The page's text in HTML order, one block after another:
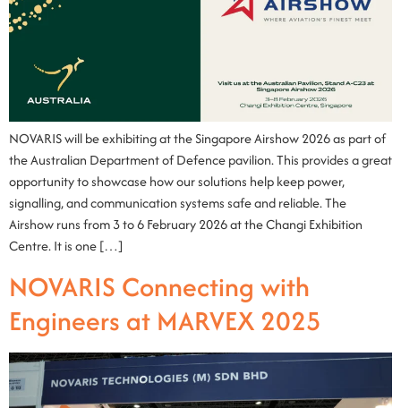
NOVARIS will be exhibiting at the Singapore Airshow 2026 as part of
the Australian Department of Defence pavilion. This provides a great
opportunity to showcase how our solutions help keep power,
signalling, and communication systems safe and reliable. The
Airshow runs from 3 to 6 February 2026 at the Changi Exhibition
Centre. It is one […]
NOVARIS Connecting with
Engineers at MARVEX 2025